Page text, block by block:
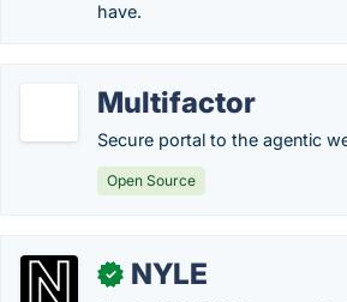
have.
Multifactor
Secure portal to the agentic
Open Source
✓ NYLE